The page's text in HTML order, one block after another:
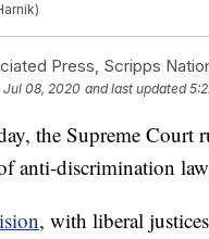
Press, Scripps
Jul 08, 2020 and last updated
the Supreme Court
anti-discrimination
, with liberal